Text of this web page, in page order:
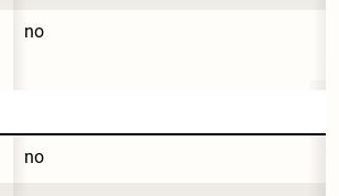
no
no